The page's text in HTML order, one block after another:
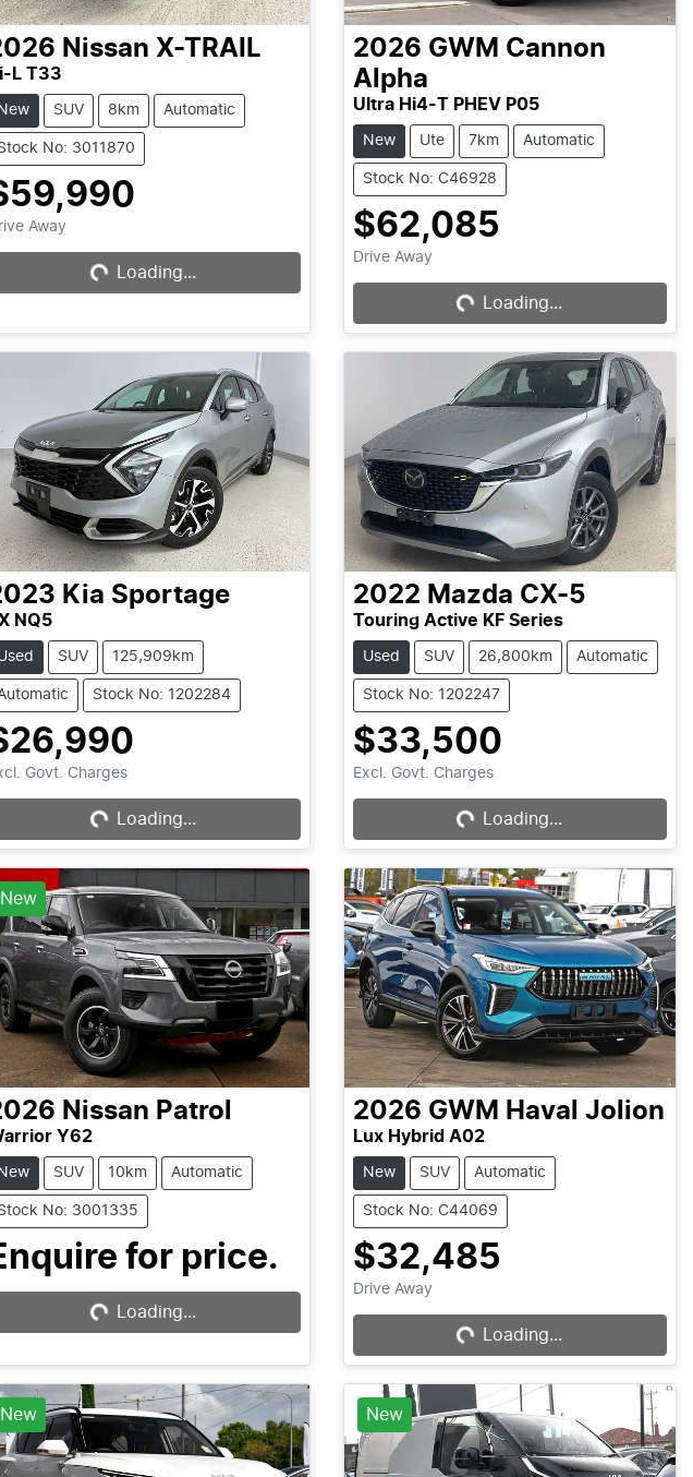
Nissan X-TRAIL
L T33
New SUV 8km Automatic
No: 3011870
Away
Loading...Loading...
2026 GWM Cannon
Alpha
Ultra Hi4-T PHEV P05
New Ute 7km Automatic
Stock No: C46928
$62,085
Drive Away
Loading...Loading...
Kia Sportage
NQ5
SUV 125,909km
Stock No: 1202284
Govt. Charges
Loading...Loading...
2022 Mazda CX-5
Touring Active KF Series
Used SUV 26,800km Automatic
Stock No: 1202247
$33,500
Excl. Govt. Charges
Loading...Loading...
New
Nissan Patrol
Y62
New SUV 10km Automatic
No: 3001335
for price.
Loading...Loading...
2026 GWM Haval Jolion
Lux Hybrid A02
New SUV Automatic
Stock No: C44069
$32,485
Drive Away
Loading...Loading...
New New